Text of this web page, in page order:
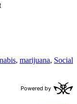
, marijuana, Social